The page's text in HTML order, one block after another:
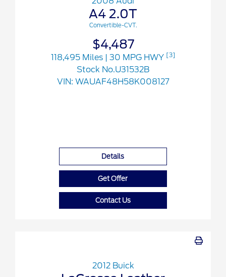
A4 2.0T
Convertible-CVT.
$4,487
118,495 Miles | 30 MPG HWY [3]
Stock No.U31532B
VIN: WAUAF48H58K008127
Details
Get Offer
Contact Us
2012 Buick